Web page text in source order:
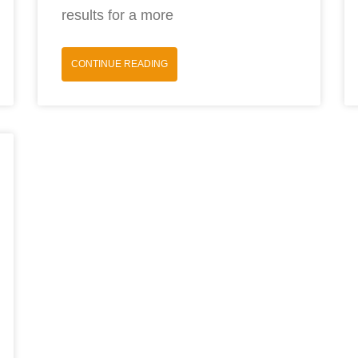
results for a more
CONTINUE READING